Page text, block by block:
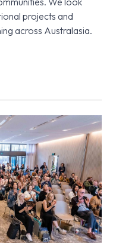
projects and
across Australasia.